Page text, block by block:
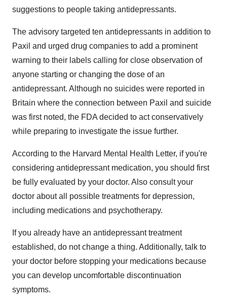
suggestions to people taking antidepressants.
The advisory targeted ten antidepressants in addition to
Paxil and urged drug companies to add a prominent
warning to their labels calling for close observation of
anyone starting or changing the dose of an
antidepressant. Although no suicides were reported in
Britain where the connection between Paxil and suicide
was first noted, the FDA decided to act conservatively
while preparing to investigate the issue further.
According to the Harvard Mental Health Letter, if you're
considering antidepressant medication, you should first
be fully evaluated by your doctor. Also consult your
doctor about all possible treatments for depression,
including medications and psychotherapy.
If you already have an antidepressant treatment
established, do not change a thing. Additionally, talk to
your doctor before stopping your medications because
you can develop uncomfortable discontinuation
symptoms.